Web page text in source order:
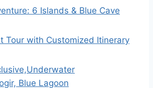
6 Islands & Blue Cave
Tour with Customized Itinerary
Blue Lagoon